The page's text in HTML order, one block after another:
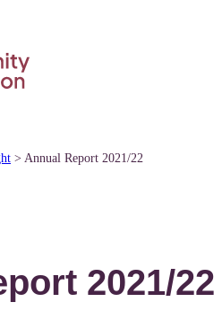
> Annual Report 2021/22
2021/22